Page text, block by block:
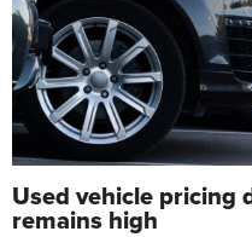
Used vehicle pricing
remains high